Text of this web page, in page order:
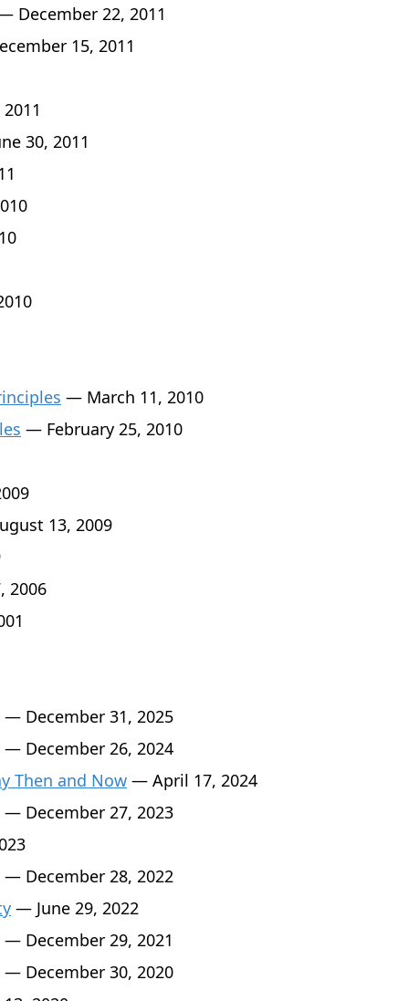
December 22, 2011
15, 2011
30, 2011
— March 11, 2010
— February 25, 2010
13, 2009
2006
— December 31, 2025
— December 26, 2024
Then and Now — April 17, 2024
— December 27, 2023
— December 28, 2022
— June 29, 2022
— December 29, 2021
— December 30, 2020